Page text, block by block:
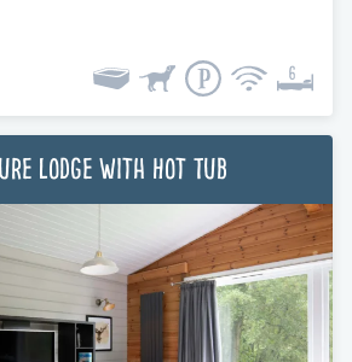
Lodge with Hot Tub